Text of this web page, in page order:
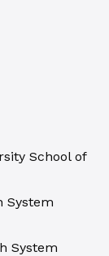
School of
System
System